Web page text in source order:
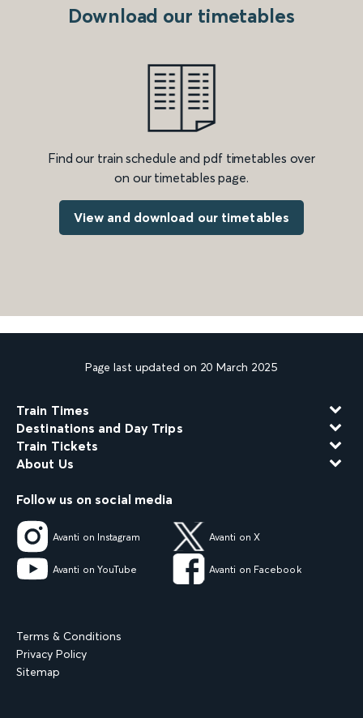
Download our timetables
Find our train schedule and pdf timetables over
on our timetables page.
View and download our timetables
Page last updated on 20 March 2025
Train Times
Destinations and Day Trips
Train Tickets
About Us
Follow us on social media
Avanti on Instagram Avanti on X
Avanti on YouTube Avanti on Facebook
Terms & Conditions
Privacy Policy
Sitemap